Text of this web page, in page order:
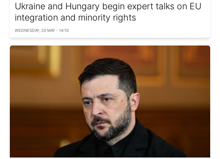
Ukraine and Hungary begin expert talks on EU
integration and minority rights
WEDNESDAY, 20 MAY - 14:10